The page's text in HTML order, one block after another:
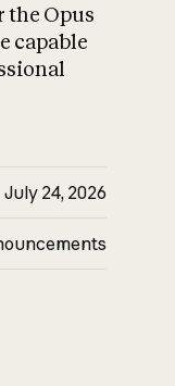
What is AI’s
on
the Opus
capable
July 24, 2026